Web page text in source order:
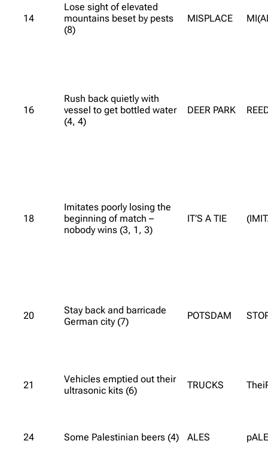
14
Lose sight of elevated
mountains beset by pests
(8)
MISPLACE
16
Rush back quietly with
vessel to get bottled water
(4, 4)
DEER PARK
18
Imitates poorly losing the
beginning of match –
nobody wins (3, 1, 3)
IT’S A TIE
20
Stay back and barricade
German city (7)
POTSDAM
21
Vehicles emptied out their
ultrasonic kits (6)
TRUCKS
24 Some Palestinian beers (4) ALES